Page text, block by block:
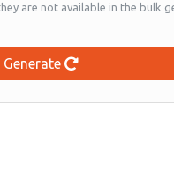
are not available in the bulk
Generate